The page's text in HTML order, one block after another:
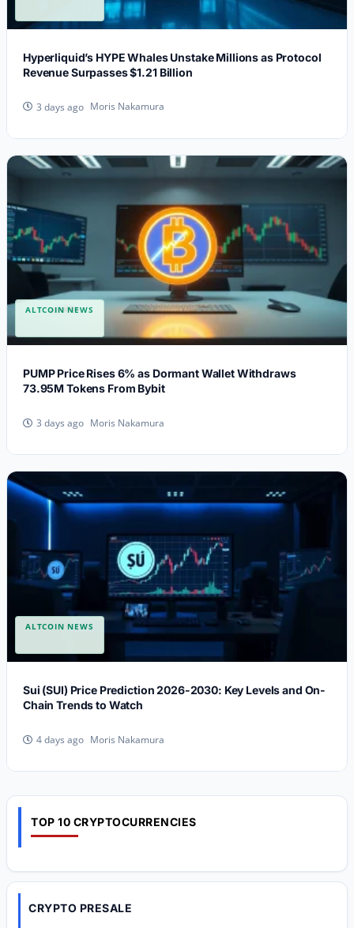
Hyperliquid’s HYPE Whales Unstake Millions as Protocol
Revenue Surpasses $1.21 Billion
3 days ago Moris Nakamura
ALTCOIN NEWS
PUMP Price Rises 6% as Dormant Wallet Withdraws
73.95M Tokens From Bybit
3 days ago Moris Nakamura
ALTCOIN NEWS
Sui (SUI) Price Prediction 2026-2030: Key Levels and On-
Chain Trends to Watch
4 days ago Moris Nakamura
TOP 10 CRYPTOCURRENCIES
CRYPTO PRESALE